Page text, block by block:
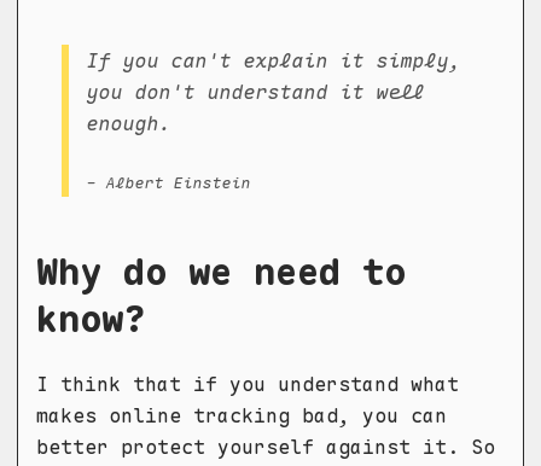
If you can't explain it simply,
you don't understand it well
enough.
- Albert Einstein
Why do we need to
know?
I think that if you understand what
makes online tracking bad, you can
better protect yourself against it. So